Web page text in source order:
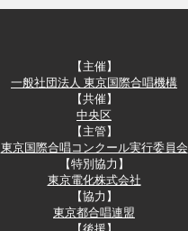
【主催】
一般社団法人 東京国際合唱機構
【共催】​
中央区
【主管】
東京国際合唱コンクール実行委員会
​【特別協力】
東京電化株式会社
​【協力】
東京都合唱連盟